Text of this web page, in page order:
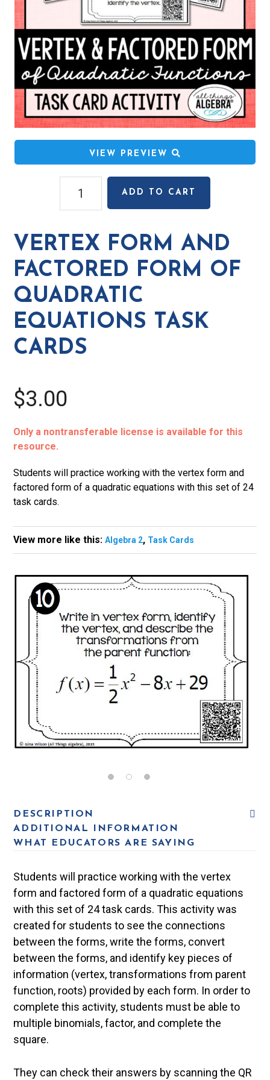
VIEW PREVIEW
Form
Factored
Form
of
Quadratic
Equations
Task
Cards
quantity
ADD TO CART
VERTEX FORM AND
FACTORED FORM OF
QUADRATIC
EQUATIONS TASK
CARDS
$3.00
Only a nontransferable license is available for this
resource.
Students will practice working with the vertex form and
factored form of a quadratic equations with this set of 24
task cards.
View more like this:Algebra 2, Task Cards
DESCRIPTION
ADDITIONAL INFORMATION
WHAT EDUCATORS ARE SAYING
Students will practice working with the vertex
form and factored form of a quadratic equations
with this set of 24 task cards. This activity was
created for students to see the connections
between the forms, write the forms, convert
between the forms, and identify key pieces of
information (vertex, transformations from parent
function, roots) provided by each form. In order to
complete this activity, students must be able to
multiple binomials, factor, and complete the
square.
They can check their answers by scanning the QR